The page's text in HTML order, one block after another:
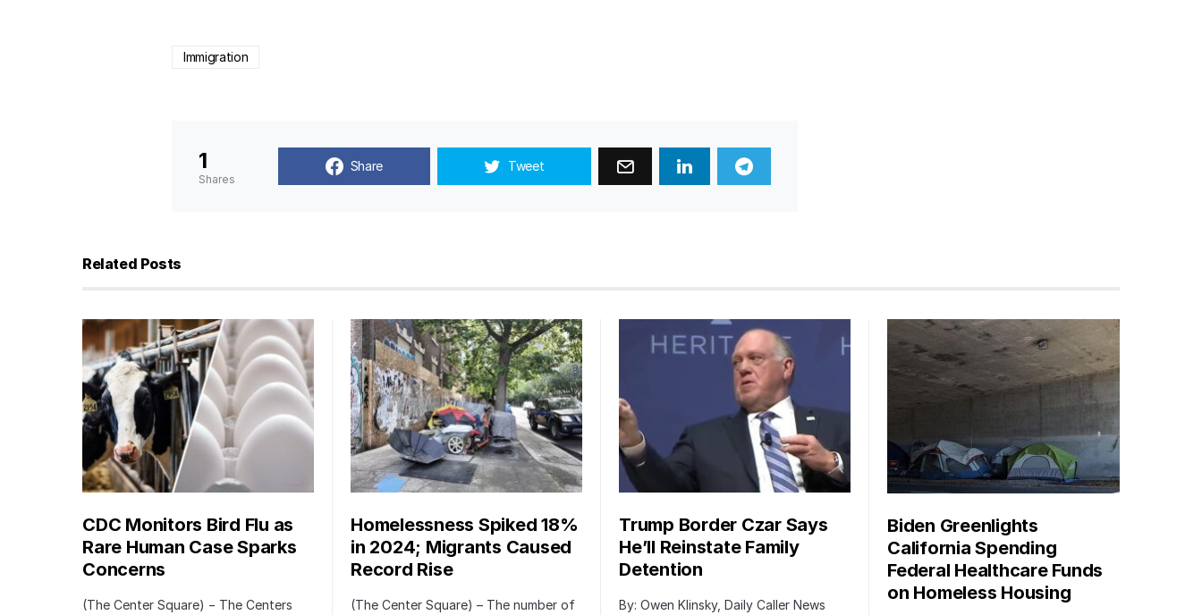
Immigration
1
Shares
Share Tweet
Related Posts
CDC Monitors Bird Flu as
Rare Human Case Sparks
Concerns
(The Center Square) − The Centers
Homelessness Spiked 18%
in 2024; Migrants Caused
Record Rise
(The Center Square) – The number of
Trump Border Czar Says
He’ll Reinstate Family
Detention
By: Owen Klinsky, Daily Caller News
Biden Greenlights
California Spending
Federal Healthcare Funds
on Homeless Housing